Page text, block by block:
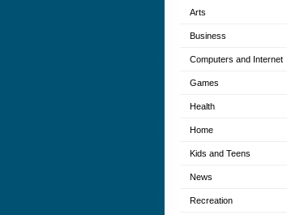
Arts
Business
Computers and Internet
Games
Health
Home
Kids and Teens
News
Recreation